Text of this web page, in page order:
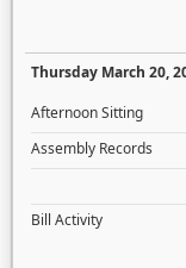
Thursday March 20,
Afternoon Sitting
Assembly Records
Bill Activity